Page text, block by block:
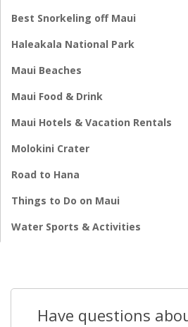
Best Snorkeling off Maui
Haleakala National Park
Maui Beaches
Maui Food & Drink
Maui Hotels & Vacation Rentals
Molokini Crater
Road to Hana
Things to Do on Maui
Water Sports & Activities
Have questions